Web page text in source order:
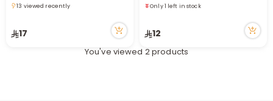
13 viewed recently
17
Only 1 left in stock
12
You've viewed 2 products